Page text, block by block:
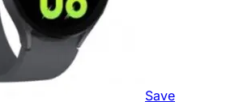
Save